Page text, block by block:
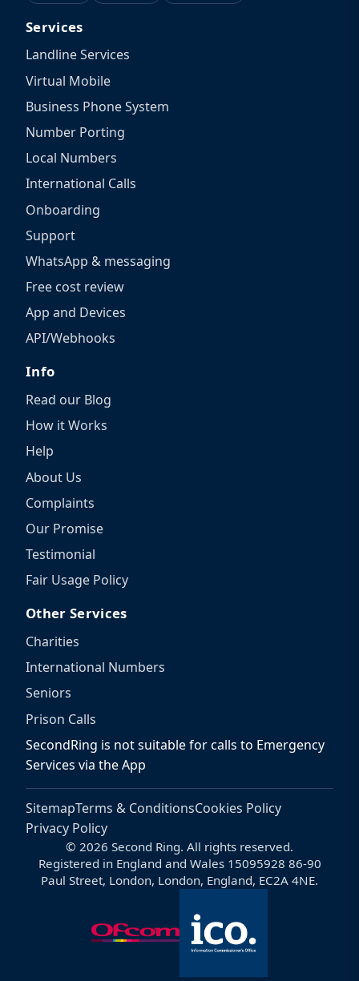
Services
Landline Services
Virtual Mobile
Business Phone System
Number Porting
Local Numbers
International Calls
Onboarding
Support
WhatsApp & messaging
Free cost review
App and Devices
API/Webhooks
Info
Read our Blog
How it Works
Help
About Us
Complaints
Our Promise
Testimonial
Fair Usage Policy
Other Services
Charities
International Numbers
Seniors
Prison Calls
SecondRing is not suitable for calls to Emergency
Services via the App
SitemapTerms & ConditionsCookies Policy
Privacy Policy
© 2026 Second Ring. All rights reserved.
Registered in England and Wales 15095928 86-90
Paul Street, London, London, England, EC2A 4NE.